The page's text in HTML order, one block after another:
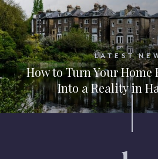
LATEST
How to Turn Your Home
Into a Reality in